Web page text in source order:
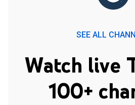
SEE ALL
Watch live
100+